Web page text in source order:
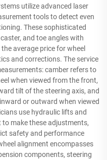
utilize advanced laser
tools to detect even
These sophisticated
and toe angles with
average price for wheel
and corrections. The service
camber refers to
when viewed from the front,
tilt of the steering axis, and
or outward when viewed
use hydraulic lifts and
make these adjustments,
safety and performance
alignment encompasses
components, steering